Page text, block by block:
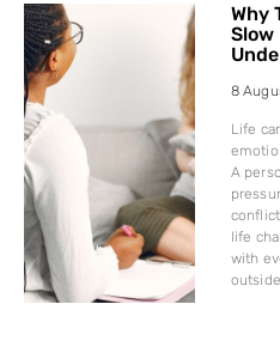
Why
Slow
8
Life
A
life
with
outside,